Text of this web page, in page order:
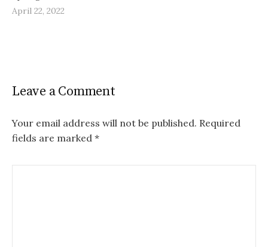
April 22, 2022
Leave a Comment
Your email address will not be published. Required
fields are marked *